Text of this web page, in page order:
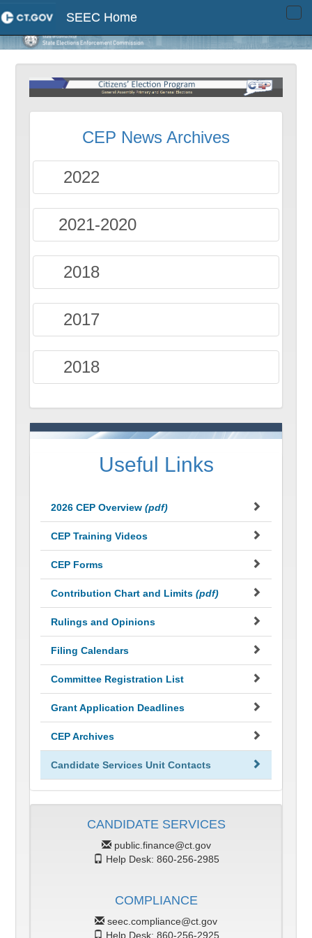
SEEC Home
CEP News Archives
2022
2021-2020
2018
2017
2018
Useful Links
2026 CEP Overview(pdf)
CEP Training Videos
CEP Forms
Contribution Chart and Limits(pdf)
Rulings and Opinions
Filing Calendars
Committee Registration List
Grant Application Deadlines
CEP Archives
Candidate Services Unit Contacts
CANDIDATE SERVICES
public.finance@ct.gov
Help Desk: 860-256-2985
COMPLIANCE
seec.compliance@ct.gov
Help Desk: 860-256-2925